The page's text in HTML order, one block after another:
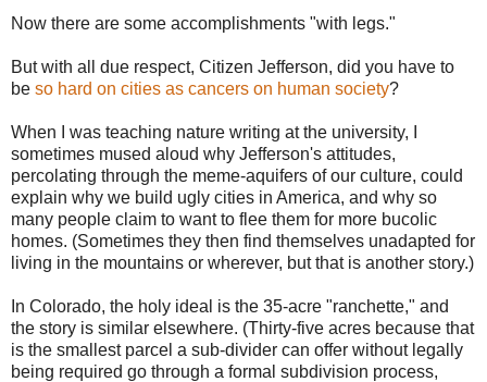
Now there are some accomplishments "with legs."
But with all due respect, Citizen Jefferson, did you have to
be so hard on cities as cancers on human society?
When I was teaching nature writing at the university, I
sometimes mused aloud why Jefferson's attitudes,
percolating through the meme-aquifers of our culture, could
explain why we build ugly cities in America, and why so
many people claim to want to flee them for more bucolic
homes. (Sometimes they then find themselves unadapted for
living in the mountains or wherever, but that is another story.)
In Colorado, the holy ideal is the 35-acre "ranchette," and
the story is similar elsewhere. (Thirty-five acres because that
is the smallest parcel a sub-divider can offer without legally
being required go through a formal subdivision process,